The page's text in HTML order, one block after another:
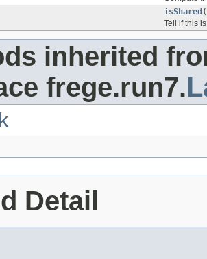
isShared
Tell if this
inherited
frege.run7.
Detail